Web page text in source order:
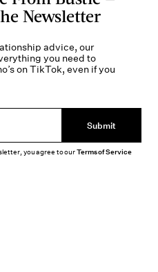
Newsletter
advice, our
you need to
on TikTok, even if you
Submit
you agree to ourTerms of Service